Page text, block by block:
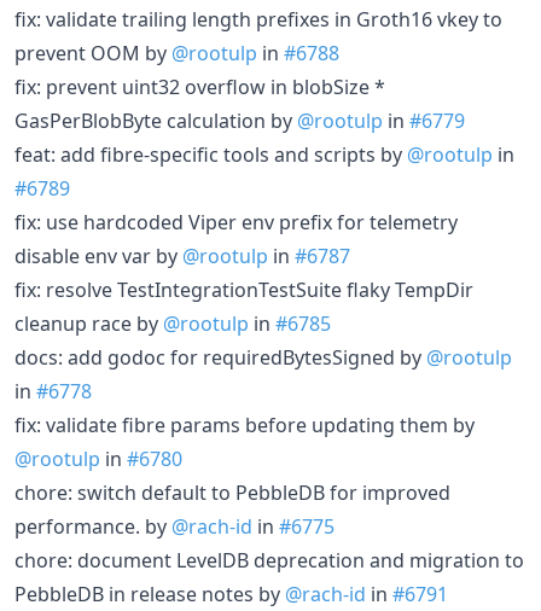
fix: validate trailing length prefixes in Groth16 vkey to
prevent OOM by @rootulp in #6788
fix: prevent uint32 overflow in blobSize *
GasPerBlobByte calculation by @rootulp in #6779
feat: add fibre-specific tools and scripts by @rootulp in
#6789
fix: use hardcoded Viper env prefix for telemetry
disable env var by @rootulp in #6787
fix: resolve TestIntegrationTestSuite flaky TempDir
cleanup race by @rootulp in #6785
docs: add godoc for requiredBytesSigned by @rootulp
in #6778
fix: validate fibre params before updating them by
@rootulp in #6780
chore: switch default to PebbleDB for improved
performance. by @rach-id in #6775
chore: document LevelDB deprecation and migration to
PebbleDB in release notes by @rach-id in #6791